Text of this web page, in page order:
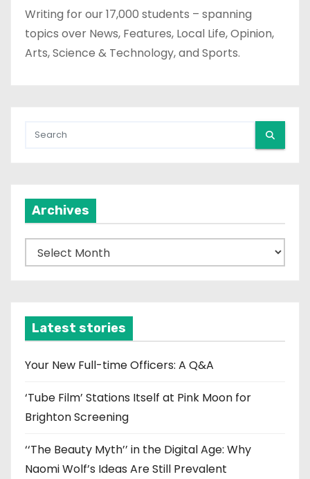
a
g
o
n
Writing for our 17,000 students – spanning
topics over News, Features, Local Life, Opinion,
Arts, Science & Technology, and Sports.
Archives
r
v
e
Latest stories
Your New Full-time Officers: A Q&A
‘Tube Film’ Stations Itself at Pink Moon for
Brighton Screening
‘‘The Beauty Myth’’ in the Digital Age: Why
Naomi Wolf’s Ideas Are Still Prevalent